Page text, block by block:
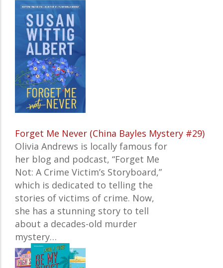
Forget Me Never (China Bayles Mystery #29)
Olivia Andrews is locally famous for
her blog and podcast, “Forget Me
Not: A Crime Victim’s Storyboard,”
which is dedicated to telling the
stories of victims of crime. Now,
she has a stunning story to tell
about a decades-old murder
mystery…